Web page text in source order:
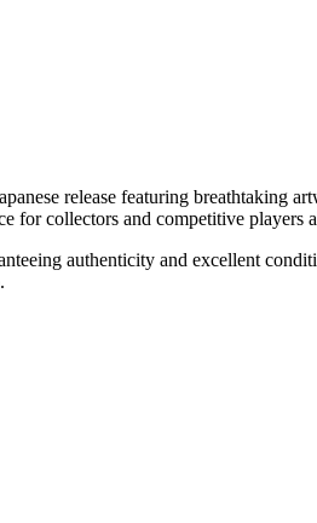
release featuring breathtaking
for collectors and competitive players
authenticity and excellent